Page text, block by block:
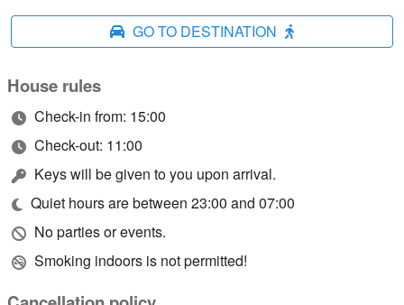
GO TO DESTINATION
House rules
Check-in from: 15:00
Check-out: 11:00
Keys will be given to you upon arrival.
Quiet hours are between 23:00 and 07:00
No parties or events.
Smoking indoors is not permitted!